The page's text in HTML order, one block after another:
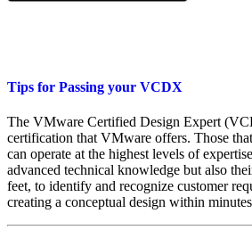
Tips for Passing your VCDX
The VMware Certified Design Expert
certification that VMware offers. Those
can operate at the highest levels of
advanced technical knowledge but also
feet, to identify and recognize customer
creating a conceptual design within